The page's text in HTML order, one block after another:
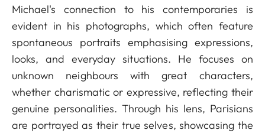
Michael's connection to his contemporaries is
evident in his photographs, which often feature
spontaneous portraits emphasising expressions,
looks, and everyday situations. He focuses on
unknown neighbours with great characters,
whether charismatic or expressive, reflecting their
genuine personalities. Through his lens, Parisians
are portrayed as their true selves, showcasing the